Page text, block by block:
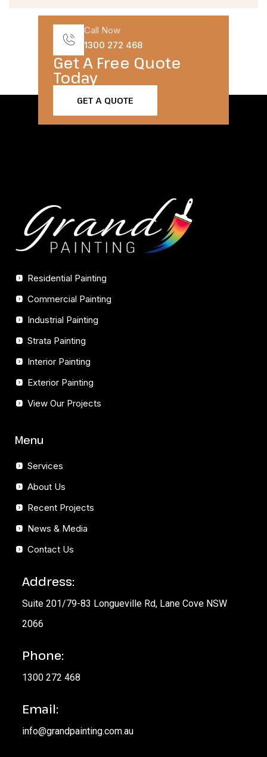
Call Now
1300 272 468
Get A Free Quote
Today​
GET A QUOTE
Residential Painting
Commercial Painting
Industrial Painting
Strata Painting
Interior Painting
Exterior Painting
View Our Projects
Menu
Services
About Us
Recent Projects
News & Media
Contact Us
Address:
Suite 201/79-83 Longueville Rd, Lane Cove NSW
2066
Phone:
1300 272 468
Email:
info@grandpainting.com.au